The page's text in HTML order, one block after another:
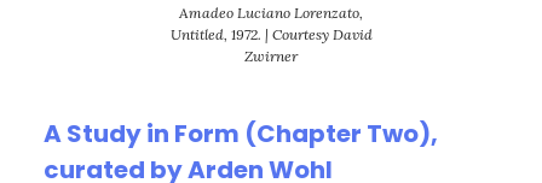
Amadeo Luciano Lorenzato,
Untitled, 1972. | Courtesy David
Zwirner
A Study in Form (Chapter Two),
curated by Arden Wohl